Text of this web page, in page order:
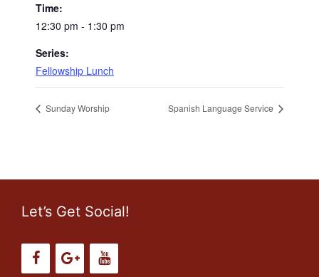
Time:
12:30 pm - 1:30 pm
Series:
Fellowship Lunch
Sunday Worship Spanish Language Service
Let’s Get Social!